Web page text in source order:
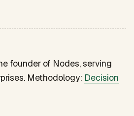
founder of Nodes, serving
Methodology: Decision